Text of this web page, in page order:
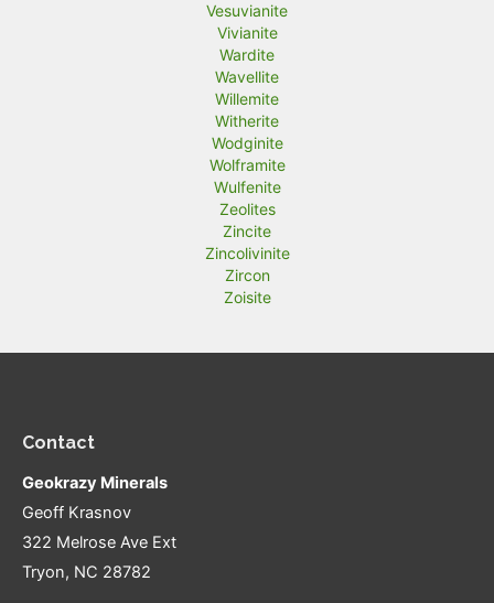
Vesuvianite
Vivianite
Wardite
Wavellite
Willemite
Witherite
Wodginite
Wolframite
Wulfenite
Zeolites
Zincite
Zincolivinite
Zircon
Zoisite
Contact
Geokrazy Minerals
Geoff Krasnov
322 Melrose Ave Ext
Tryon, NC 28782